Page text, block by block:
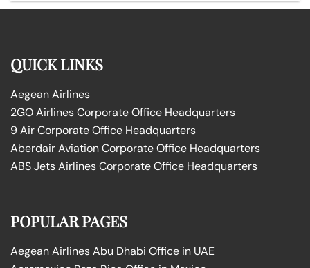
QUICK LINKS
Aegean Airlines
2GO Airlines Corporate Office Headquarters
9 Air Corporate Office Headquarters
Aberdair Aviation Corporate Office Headquarters
ABS Jets Airlines Corporate Office Headquarters
POPULAR PAGES
Aegean Airlines Abu Dhabi Office in UAE